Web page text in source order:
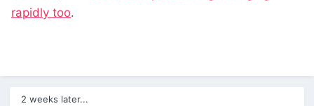
rapidly too.
2 weeks later...